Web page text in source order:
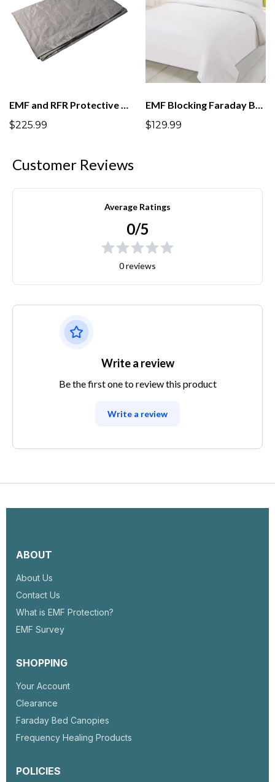
EMF and RFR Protective Bed Mat For Under Bed Protection
$225.99
EMF Blocking Faraday Bed Sheets
$129.99
Customer Reviews
Average Ratings
0/5
0 reviews
Write a review
Be the first one to review this product
Write a review
ABOUT
About Us
Contact Us
What is EMF Protection?
EMF Survey
SHOPPING
Your Account
Clearance
Faraday Bed Canopies
Frequency Healing Products
POLICIES